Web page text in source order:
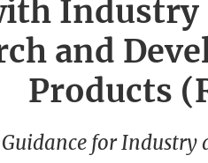
and
Products
Guidance for Industry